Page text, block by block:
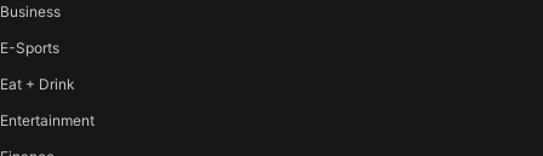
Business
E-Sports
Eat + Drink
Entertainment